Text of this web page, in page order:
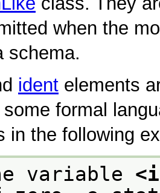
when the
schema.
ident elements
formal
in the following
variable